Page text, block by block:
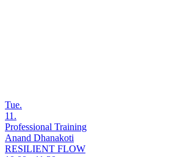
Tue.
11.
Professional Training
Anand Dhanakoti
RESILIENT FLOW